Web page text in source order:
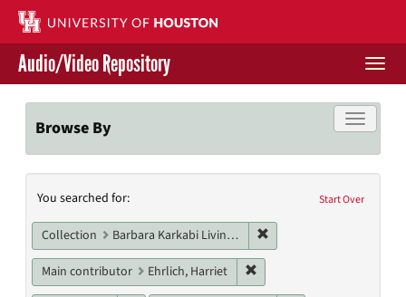
Skip
main
content
Contact Us
Give to UH Libraries
Audio/Video Repository
Toggle
Browse By
Search
Constraints
Start Over
You searched for:
Collection Barbara Karkabi Living Archives Series
Main contributor Ehrlich, Harriet